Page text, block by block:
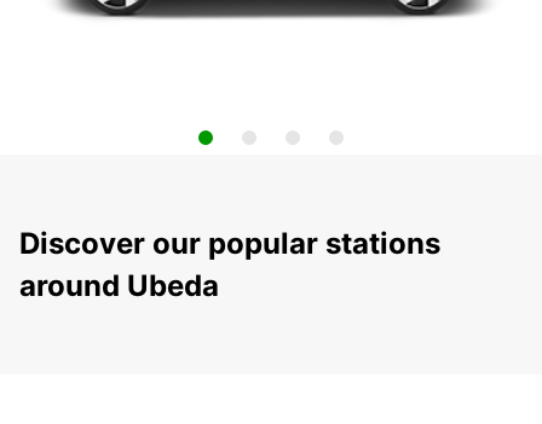
Discover our popular stations
around Ubeda